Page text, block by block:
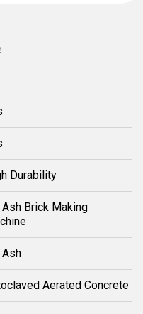
Durability
Ash Brick Making
Ash
Aerated Concrete